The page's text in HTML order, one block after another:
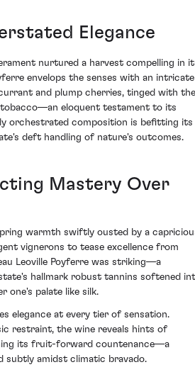
Elegance
nurtured a harvest compelling in
envelops the senses with an
and plump cherries, tinged with the
eloquent testament to its
orchestrated composition is befitting its
deft handling of nature's outcomes.
Mastery Over
warmth swiftly ousted by a
vignerons to tease excellence from
Leoville Poyferre was striking—a
hallmark robust tannins softened
one's palate like silk.
elegance at every tier of sensation.
restraint, the wine reveals hints of
its fruit-forward countenance—a
amidst climatic bravado.